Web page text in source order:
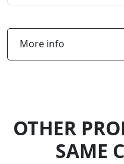
More info
OTHER
SAME